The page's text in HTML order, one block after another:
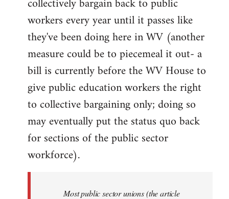
workers every year until it passes like
they've been doing here in WV (another
measure could be to piecemeal it out- a
bill is currently before the WV House to
give public education workers the right
to collective bargaining only; doing so
may eventually put the status quo back
for sections of the public sector
workforce).
Most public sector unions (the article